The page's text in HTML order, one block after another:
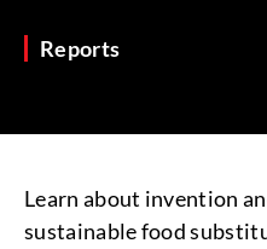
Reports
Learn about invention
sustainable food